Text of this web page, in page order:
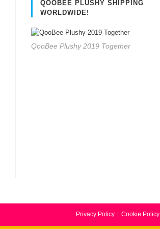
QOOBEE PLUSHY SHIPPING
WORLDWIDE!
QooBee Plushy 2019 Together
Privacy Policy Cookie Policy